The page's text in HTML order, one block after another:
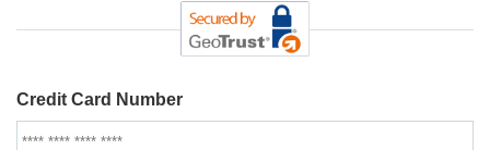
Credit Card Number